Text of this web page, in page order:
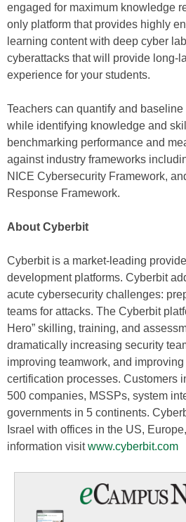
engaged for maximum knowledge
only platform that provides highly
learning content with deep cyber
cyberattacks that will provide long-
experience for your students.
Teachers can quantify and baseline
while identifying knowledge and
benchmarking performance and
against industry frameworks
NICE Cybersecurity Framework,
Response Framework.
About Cyberbit
Cyberbit is a market-leading
development platforms. Cyberbit
acute cybersecurity challenges:
teams for attacks. The Cyberbit
Hero” skilling, training, and
dramatically increasing security
improving teamwork, and
certification processes. Customers
500 companies, MSSPs, system
governments in 5 continents.
Israel with offices in the US,
information visitwww.cyberbit.com